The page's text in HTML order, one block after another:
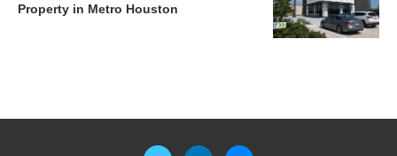
Property in Metro Houston